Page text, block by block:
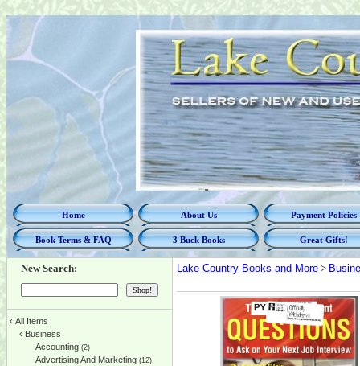
Home About Us Payment Policies
Book Terms & FAQ 3 Buck Books Great Gifts!
New Search:
‹ All Items
‹ Business
Accounting (2)
Advertising And Marketing (12)
Lake Country Books and More >